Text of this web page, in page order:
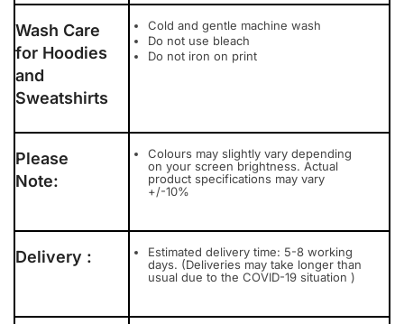
Wash Care
for Hoodies
and
Sweatshirts
Cold and gentle machine wash
Do not use bleach
Do not iron on print
Please
Note:
Colours may slightly vary depending
on your screen brightness. Actual
product specifications may vary
+/-10%
Delivery :
Estimated delivery time: 5-8 working
days. (Deliveries may take longer than
usual due to the COVID-19 situation )